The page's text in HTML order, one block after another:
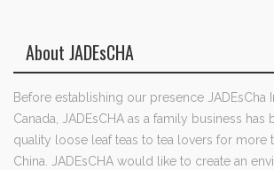
About JADEsCHA
Before establishing our presence JADEsCha
Canada, JADEsCHA as a family business has
quality loose leaf teas to tea lovers for more
China. JADEsCHA would like to create an